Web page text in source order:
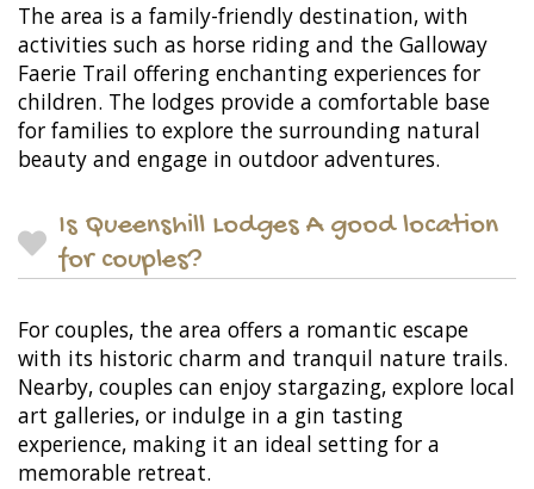
The area is a family-friendly destination, with
activities such as horse riding and the Galloway
Faerie Trail offering enchanting experiences for
children. The lodges provide a comfortable base
for families to explore the surrounding natural
beauty and engage in outdoor adventures.
Is Queenshill Lodges A good location
for couples?
For couples, the area offers a romantic escape
with its historic charm and tranquil nature trails.
Nearby, couples can enjoy stargazing, explore local
art galleries, or indulge in a gin tasting
experience, making it an ideal setting for a
memorable retreat.